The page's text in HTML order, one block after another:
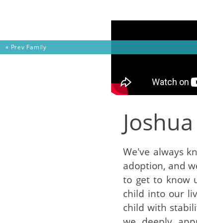
« Prev Family
We've always
adoption, and
to get to know
child into our
child with